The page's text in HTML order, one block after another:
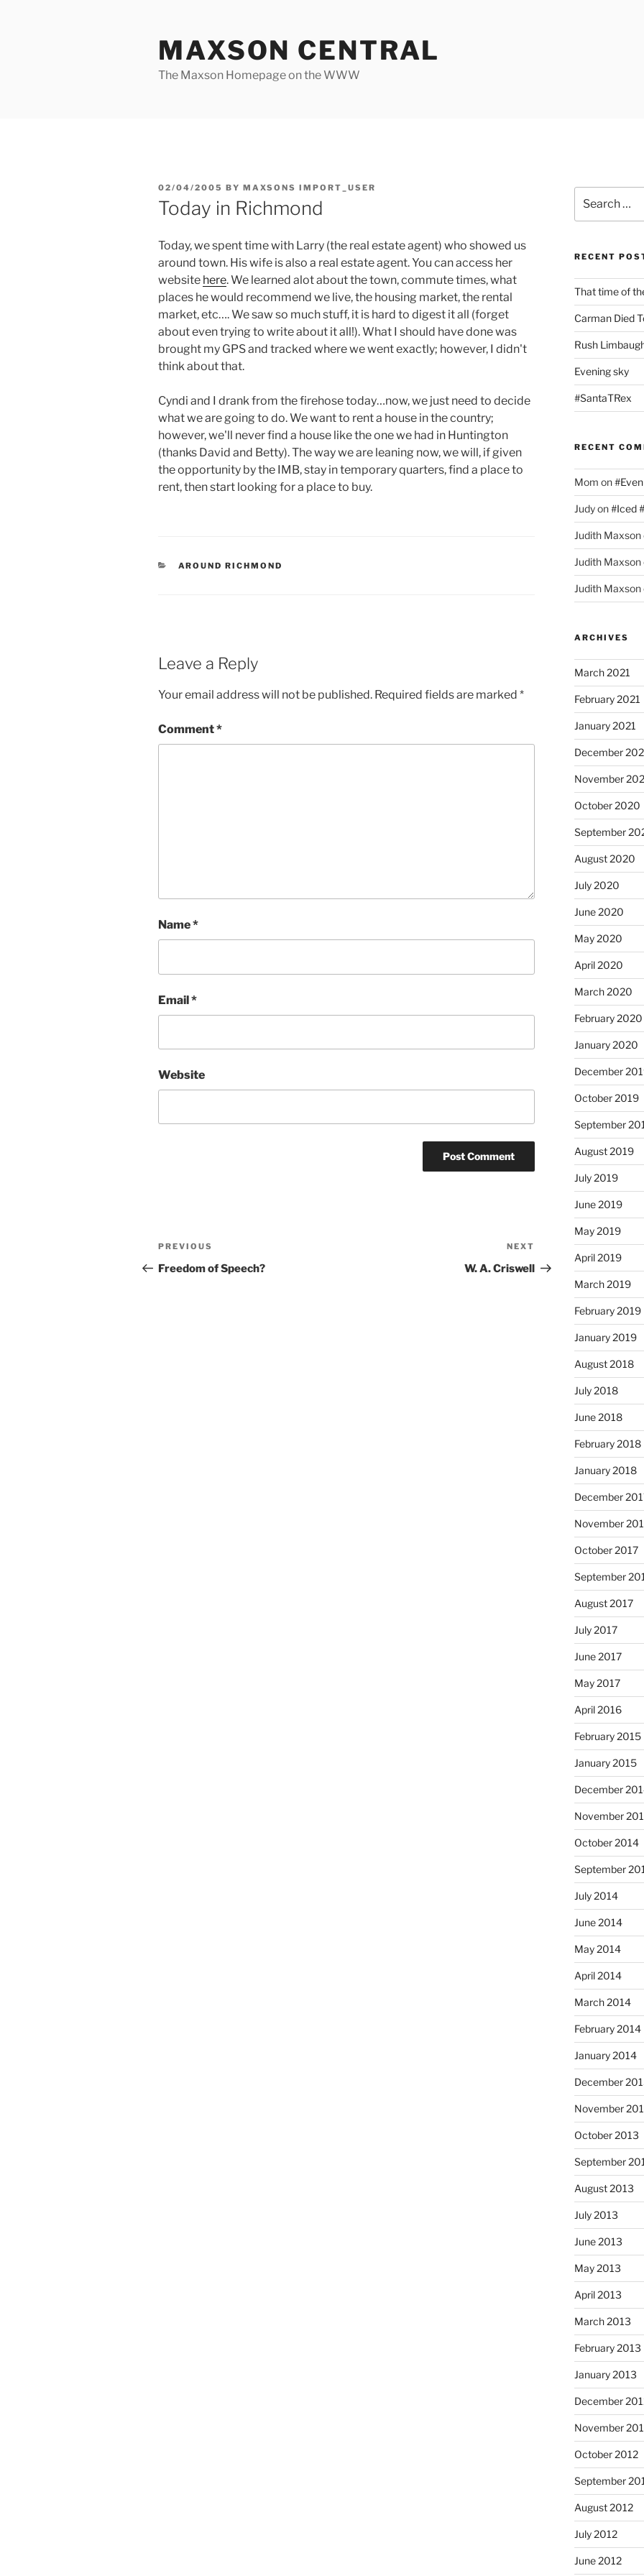
MAXSON CENTRAL
The Maxson Homepage on the WWW
POSTED
ON
02/04/2005 BY MAXSONS IMPORT_USER
Today in Richmond
Today, we spent time with Larry (the real estate agent) who showed us
around town. His wife is also a real estate agent. You can access her
website here. We learned alot about the town, commute times, what
places he would recommend we live, the housing market, the rental
market, etc…. We saw so much stuff, it is hard to digest it all (forget
about even trying to write about it all!). What I should have done was
brought my GPS and tracked where we went exactly; however, I didn't
think about that.
Cyndi and I drank from the firehose today…now, we just need to decide
what we are going to do. We want to rent a house in the country;
however, we'll never find a house like the one we had in Huntington
(thanks David and Betty). The way we are leaning now, we will, if given
the opportunity by the IMB, stay in temporary quarters, find a place to
rent, then start looking for a place to buy.
CATEGORIES
AROUND RICHMOND
Leave a Reply
Your email address will not be published. Required fields are marked *
Comment*
Name*
Email*
Website
Post
navigation
Previous
Post
PREVIOUS
Freedom of Speech?
Post
NEXT
W. A. Criswell
for:
RECENT
That time of
Carman Died
Rush
Evening sky
#SantaTRex
RECENT
Mom on
Judyon#Iced
Judith Maxson
Judith Maxson
Judith Maxson
ARCHIVES
March 2021
February 2021
January 2021
December
November
October 2020
September
August 2020
July 2020
June 2020
May 2020
April 2020
March 2020
February 2020
January 2020
December
October 2019
September
August 2019
July 2019
June 2019
May 2019
April 2019
March 2019
February 2019
January 2019
August 2018
July 2018
June 2018
February 2018
January 2018
December
November
October 2017
September
August 2017
July 2017
June 2017
May 2017
April 2016
February 2015
January 2015
December
November
October 2014
September
July 2014
June 2014
May 2014
April 2014
March 2014
February 2014
January 2014
December
November
October 2013
September
August 2013
July 2013
June 2013
May 2013
April 2013
March 2013
February 2013
January 2013
December
November
October 2012
September
August 2012
July 2012
June 2012